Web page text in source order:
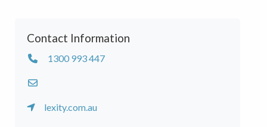
Contact Information
1300 993 447
lexity.com.au